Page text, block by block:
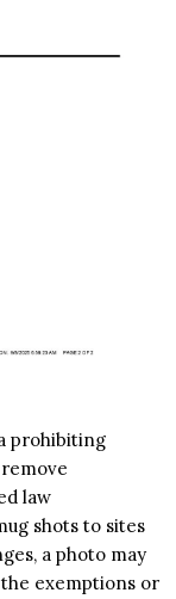
prohibiting
law
shots to sites
a photo may
exemptions or